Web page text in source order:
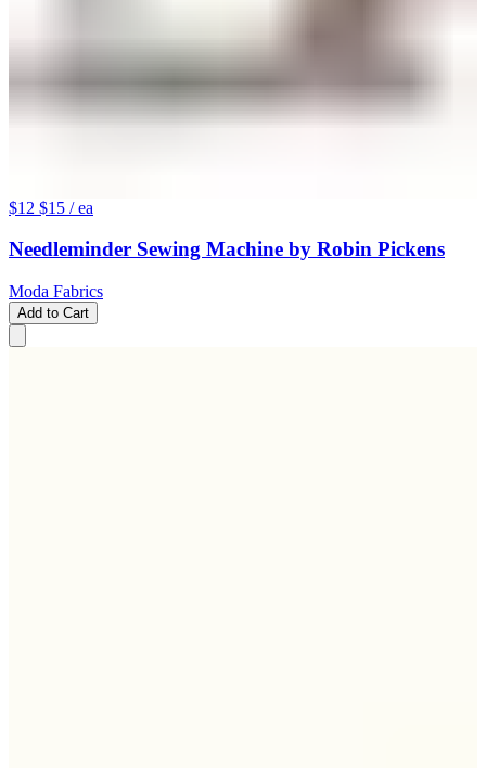
$12 $15 / ea
Needleminder Sewing Machine by Robin Pickens
Moda Fabrics
Add to Cart